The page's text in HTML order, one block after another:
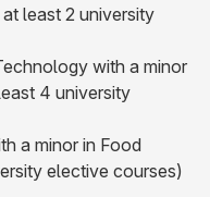
least 2 university
with a minor
4 university
a minor in Food
elective courses)